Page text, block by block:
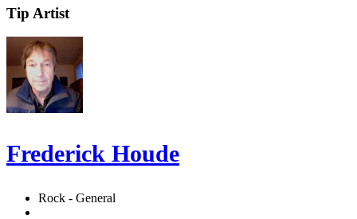
Tip Artist
Frederick Houde
Rock - General